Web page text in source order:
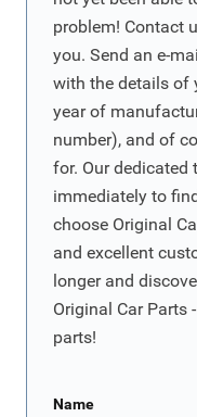
problem! Contact
you. Send an e-
with the details of
year of
number), and of
for. Our dedicated
immediately to
choose Original
and excellent
longer and
Original Car Parts
parts!
Name